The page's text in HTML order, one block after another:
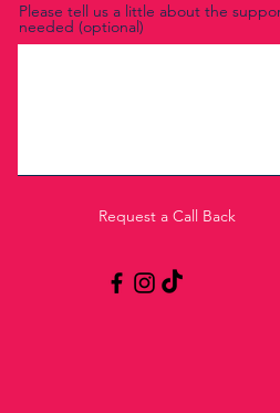
Please tell us a little about the
needed (optional)
Request a Call Back